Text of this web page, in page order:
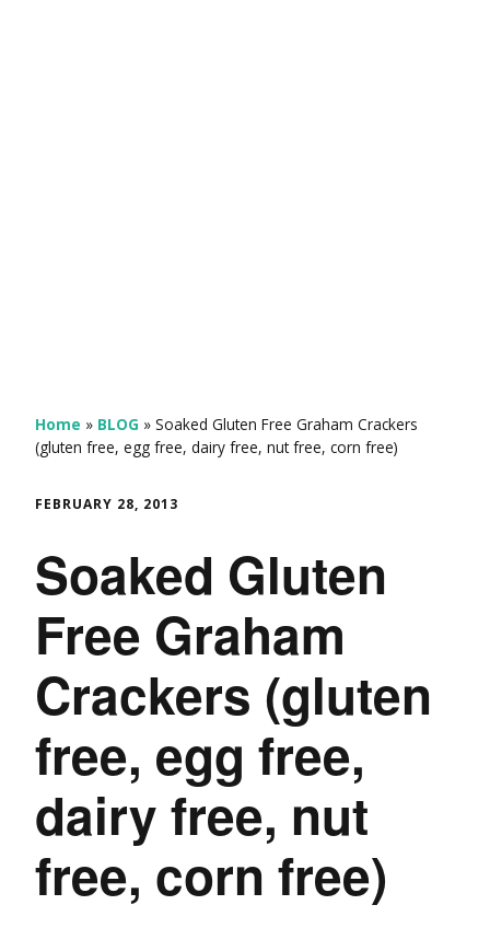
Home » BLOG » Soaked Gluten Free Graham Crackers
(gluten free, egg free, dairy free, nut free, corn free)
FEBRUARY 28, 2013
Soaked Gluten
Free Graham
Crackers (gluten
free, egg free,
dairy free, nut
free, corn free)